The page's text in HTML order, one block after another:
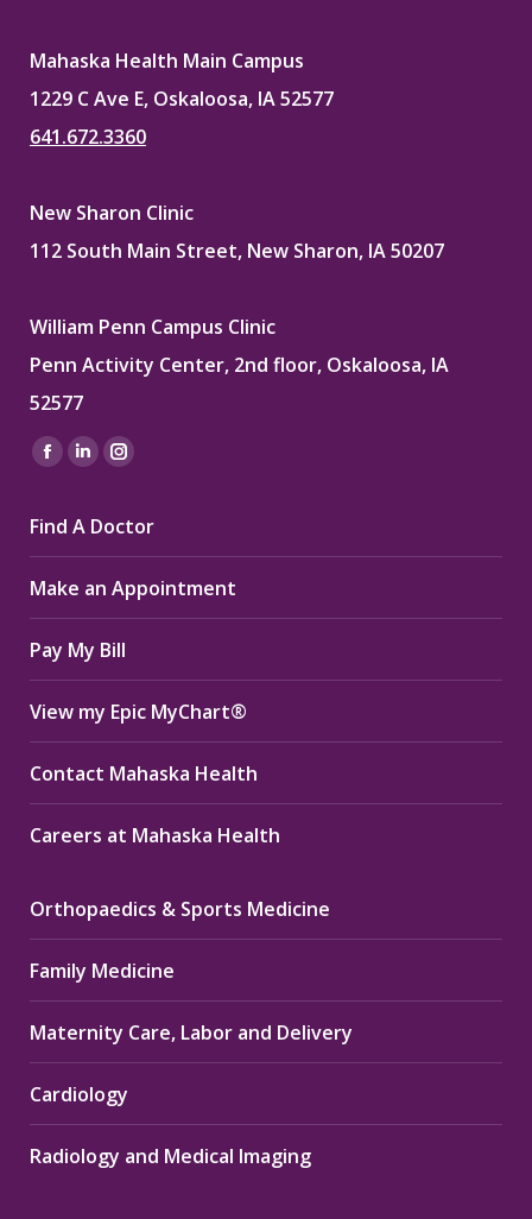
Mahaska Health Main Campus
1229 C Ave E, Oskaloosa, IA 52577
641.672.3360
New Sharon Clinic
112 South Main Street, New Sharon, IA 50207
William Penn Campus Clinic
Penn Activity Center, 2nd floor, Oskaloosa, IA
52577
Find us on:
Facebook
opens
in
new
window
Linkedin
opens
in
new
window
Instagram
opens
in
new
window
Find A Doctor
Make an Appointment
Pay My Bill
View my Epic MyChart®
Contact Mahaska Health
Careers at Mahaska Health
Orthopaedics & Sports Medicine
Family Medicine
Maternity Care, Labor and Delivery
Cardiology
Radiology and Medical Imaging